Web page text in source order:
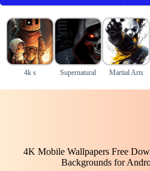
4k s Supernatural Martial Arts
4K Mobile Wallpapers Free
Backgrounds for